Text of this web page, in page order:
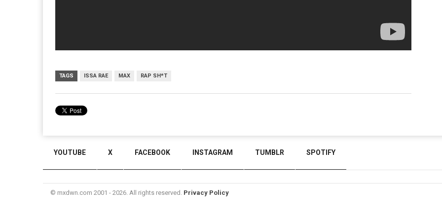
TAGS ISSA RAE MAX RAP SH*T
YOUTUBE X FACEBOOK INSTAGRAM TUMBLR SPOTIFY
© mxdwn.com 2001 - 2026. All rights reserved. Privacy Policy